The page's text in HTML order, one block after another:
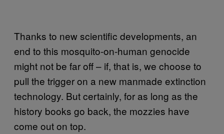
Thanks to new scientific developments, an
end to this mosquito-on-human genocide
might not be far off – if, that is, we choose to
pull the trigger on a new manmade extinction
technology. But certainly, for as long as the
history books go back, the mozzies have
come out on top.